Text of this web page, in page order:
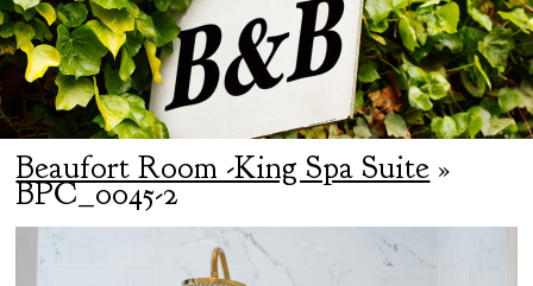
Beaufort Room -King Spa Suite »
BPC_0045-2